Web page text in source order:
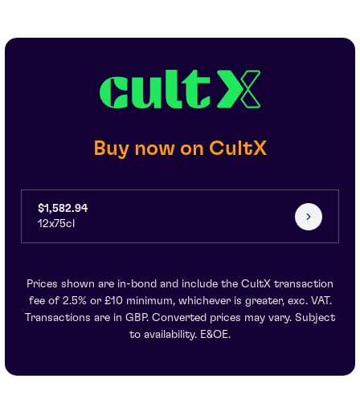
Buy now on CultX
$1,582.94
12x75cl
Prices shown are in-bond and include the CultX transaction
fee of 2.5% or £10 minimum, whichever is greater, exc. VAT.
Transactions are in GBP. Converted prices may vary. Subject
to availability. E&OE.